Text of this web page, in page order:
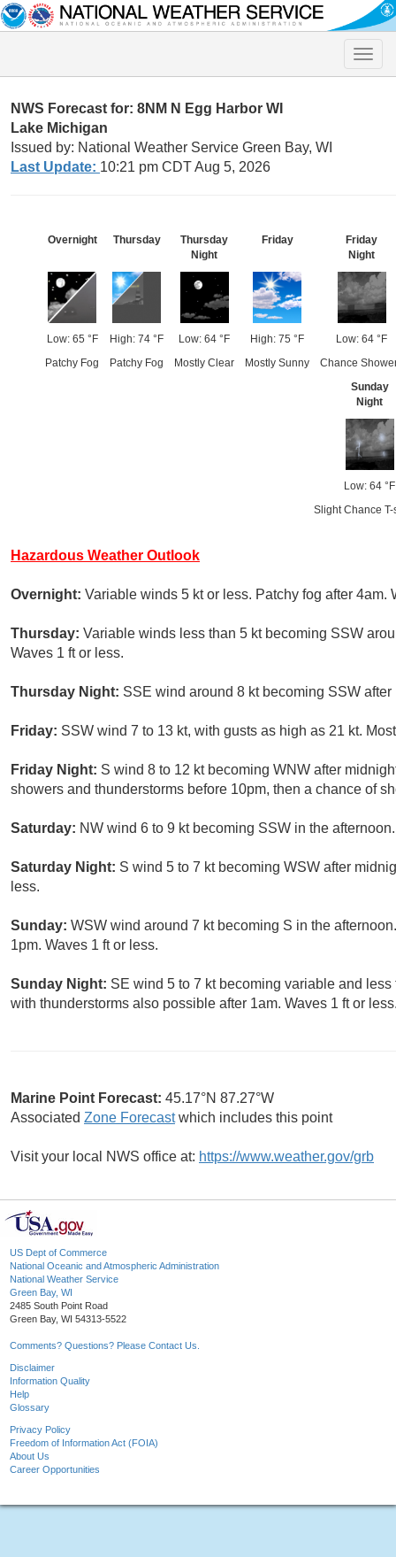
Toggle
NWS Forecast for: 8NM N Egg Harbor WI
Lake Michigan
Issued by: National Weather Service Green Bay, WI
Last Update: 10:21 pm CDT Aug 5, 2026
Overnight
Low: 65 °F
Patchy Fog
Thursday
High: 74 °F
Patchy Fog
Thursday
Night
Low: 64 °F
Mostly Clear
Friday
High: 75 °F
Mostly Sunny
Friday
Night
Low: 64 °F
Chance
Sunday
Night
Low: 64 °F
Slight Chance T-
Hazardous Weather Outlook
Overnight: Variable winds 5 kt or less. Patchy fog after 4am.
Thursday: Variable winds less than 5 kt becoming SSW
Waves 1 ft or less.
Thursday Night: SSE wind around 8 kt becoming SSW
Friday: SSW wind 7 to 13 kt, with gusts as high as 21 kt.
Friday Night: S wind 8 to 12 kt becoming WNW after
showers and thunderstorms before 10pm, then a chance of
Saturday: NW wind 6 to 9 kt becoming SSW in the
Saturday Night: S wind 5 to 7 kt becoming WSW after
less.
Sunday: WSW wind around 7 kt becoming S in the
1pm. Waves 1 ft or less.
Sunday Night: SE wind 5 to 7 kt becoming variable and
with thunderstorms also possible after 1am. Waves 1 ft or
Marine Point Forecast: 45.17°N 87.27°W
Associated Zone Forecastwhich includes this point
Visit your local NWS office at: https://www.weather.gov/grb
US Dept of Commerce
National Oceanic and Atmospheric Administration
National Weather Service
Green Bay, WI
2485 South Point Road
Green Bay, WI 54313-5522
Comments? Questions? Please Contact Us.
Disclaimer
Information Quality
Help
Glossary
Privacy Policy
Freedom of Information Act (FOIA)
About Us
Career Opportunities